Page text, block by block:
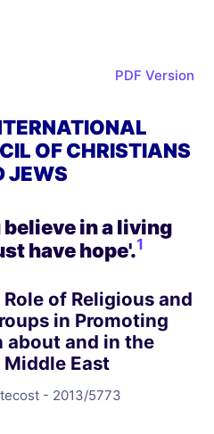
PDF Version
OF CHRISTIANS
JEWS
believe in a living
have hope'.1
of Religious and
in Promoting
about and in the
East
- 2013/5773